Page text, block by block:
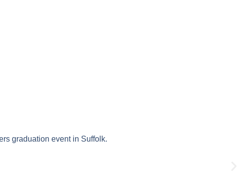
graduation event in Suffolk.